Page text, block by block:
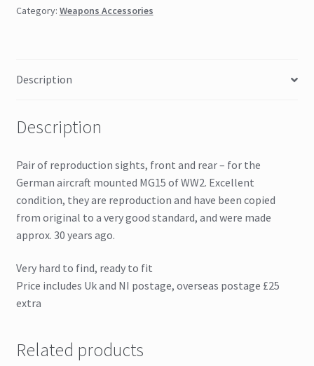
sights
Category: Weapons Accessories
Description
Description
Pair of reproduction sights, front and rear – for the
German aircraft mounted MG15 of WW2. Excellent
condition, they are reproduction and have been copied
from original to a very good standard, and were made
approx. 30 years ago.
Very hard to find, ready to fit
Price includes Uk and NI postage, overseas postage £25
extra
Related products